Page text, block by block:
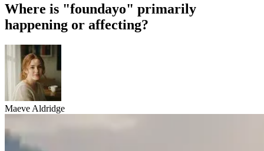
Where is "foundayo" primarily
happening or affecting?
Maeve Aldridge